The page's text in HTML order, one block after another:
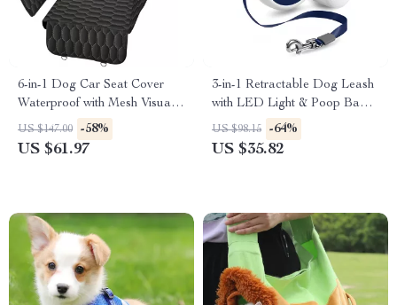
6-in-1 Dog Car Seat Cover
Waterproof with Mesh Visual
Window for Trucks & SUVs
US $147.00 -58%
US $61.97
3-in-1 Retractable Dog Leash
with LED Light & Poop Bag
Holder
US $98.15 -64%
US $35.82